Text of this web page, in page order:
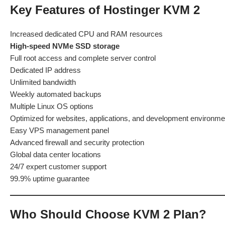
Key Features of Hostinger KVM 2
Increased dedicated CPU and RAM resources
High-speed NVMe SSD storage
Full root access and complete server control
Dedicated IP address
Unlimited bandwidth
Weekly automated backups
Multiple Linux OS options
Optimized for websites, applications, and development
Easy VPS management panel
Advanced firewall and security protection
Global data center locations
24/7 expert customer support
99.9% uptime guarantee
Who Should Choose KVM 2 Plan?